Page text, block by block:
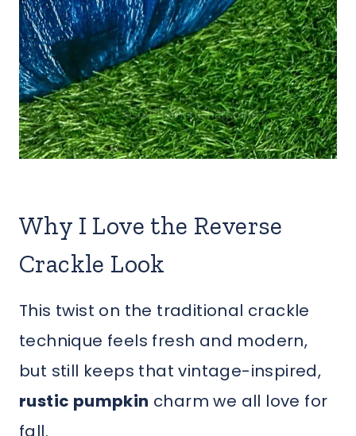
Why I Love the Reverse
Crackle Look
This twist on the traditional crackle
technique feels fresh and modern,
but still keeps that vintage-inspired,
rustic pumpkin charm we all love for
fall.